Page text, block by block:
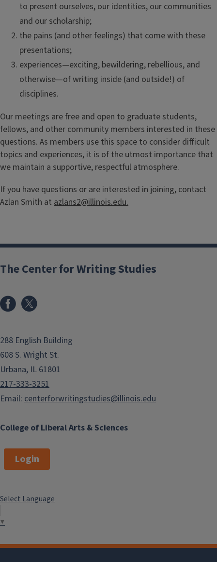
to present ourselves, our identities, our communities
and our scholarship;
the pains (and other feelings) that come with these
presentations;
experiences—exciting, bewildering, rebellious, and
otherwise—of writing inside (and outside!) of
disciplines.
Our meetings are free and open to graduate students,
fellows, and other community members interested in these
questions. As members use this space to consider difficult
topics and experiences, it is of the utmost importance that
we maintain a supportive, respectful atmosphere.
If you have questions or are interested in joining, contact
Azlan Smith at azlans2@illinois.edu.
College of Liberal Arts & Sciences
The Center for Writing Studies
288 English Building
608 S. Wright St.
Urbana, IL 61801
217-333-3251
Email: centerforwritingstudies@illinois.edu
Login
Select Language
▼